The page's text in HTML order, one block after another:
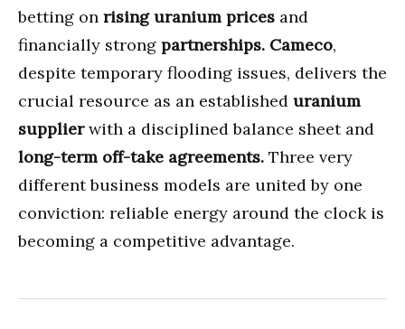
betting on rising uranium prices and
financially strong partnerships. Cameco,
despite temporary flooding issues, delivers the
crucial resource as an established uranium
supplierwith a disciplined balance sheet and
long-term off-take agreements. Three very
different business models are united by one
conviction: reliable energy around the clock is
becoming a competitive advantage.